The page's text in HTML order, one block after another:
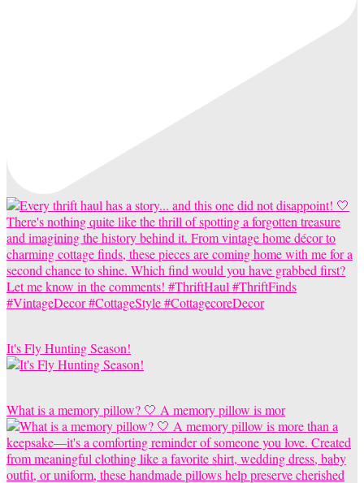
It's Fly Hunting Season!
What is a memory pillow? 🤍 A memory pillow is mor